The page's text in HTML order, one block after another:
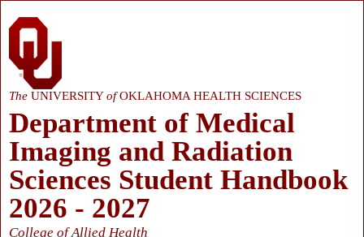
The UNIVERSITYofOKLAHOMA HEALTH SCIENCES
Department of Medical
Imaging and Radiation
Sciences Student Handbook
2026 - 2027
College of Allied Health